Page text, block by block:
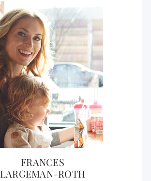
FRANCES
LARGEMAN-ROTH